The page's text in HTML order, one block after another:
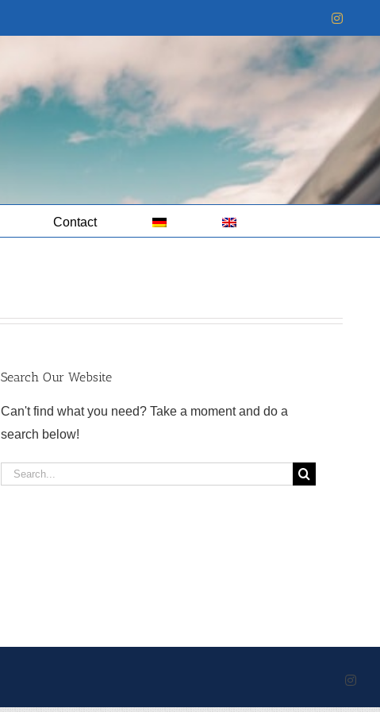
Contact
Search Our Website
Can't find what you need? Take a moment and do a
search below!
Search